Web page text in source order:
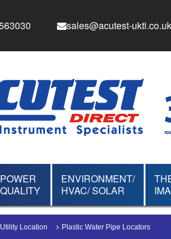
sales@acutest-ukti.co.uk
POWER
QUALITY
ENVIRONMENT/
HVAC/ SOLAR
Utility Location Plastic Water Pipe Locators